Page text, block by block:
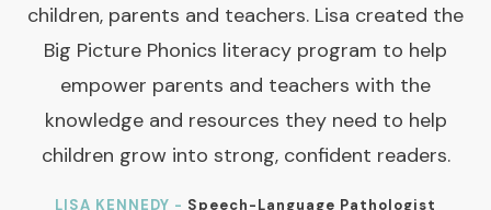
children, parents and teachers. Lisa created the
Big Picture Phonics literacy program to help
empower parents and teachers with the
knowledge and resources they need to help
children grow into strong, confident readers.
LISA KENNEDY - Speech-Language Pathologist